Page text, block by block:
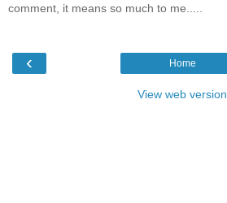
comment, it means so much to me.....
‹ Home
View web version